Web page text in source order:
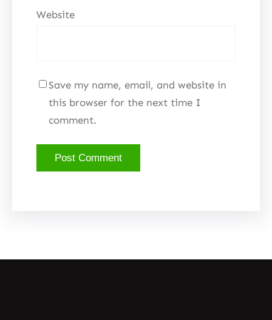
Website
Save my name, email, and website in
this browser for the next time I
comment.